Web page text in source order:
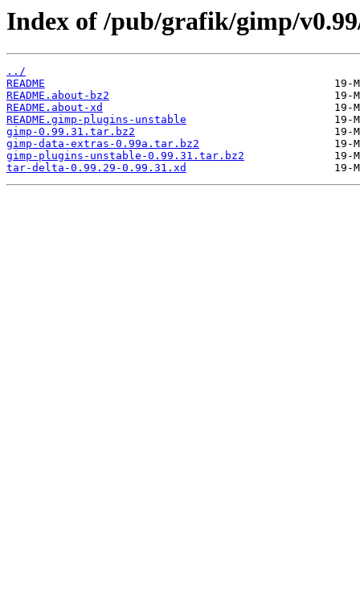
Index of /pub/grafik/gimp/
../
README
README.about-bz2
README.about-xd
README.gimp-plugins-unstable
gimp-0.99.31.tar.bz2
gimp-data-extras-0.99a.tar.bz2
gimp-plugins-unstable-0.99.31.tar.bz2
tar-delta-0.99.29-0.99.31.xd